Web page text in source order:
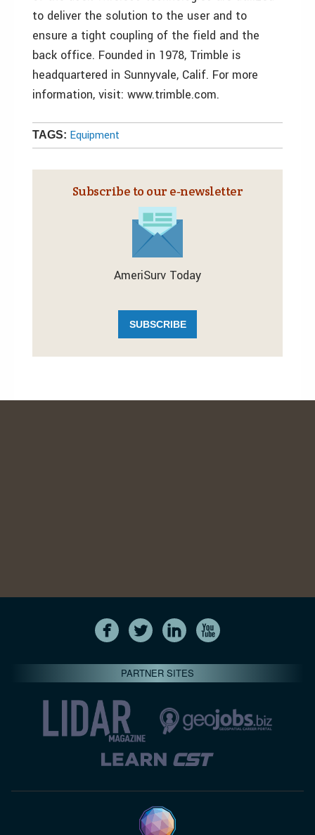
to deliver the solution to the user and to
ensure a tight coupling of the field and the
back office. Founded in 1978, Trimble is
headquartered in Sunnyvale, Calif. For more
information, visit: www.trimble.com.
TAGS: Equipment
Subscribe to our e‑newsletter
AmeriSurv Today
SUBSCRIBE
PARTNER SITES